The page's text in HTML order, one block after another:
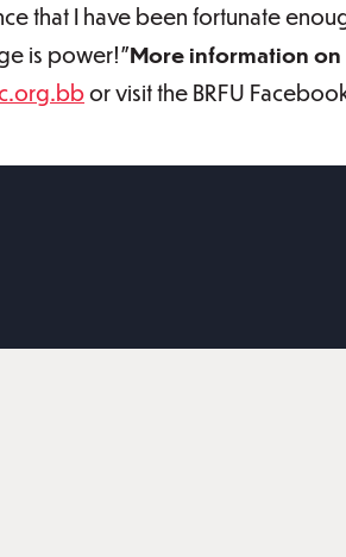
that I have been fortunate
is power!”More information
or visit the BRFU